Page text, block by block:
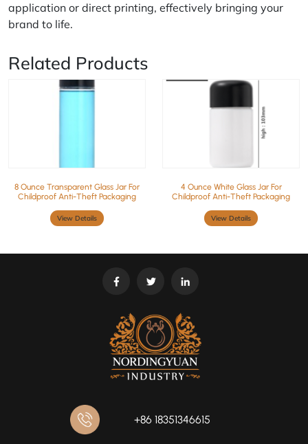
application or direct printing, effectively bringing your
brand to life.
Related Products
8 Ounce Transparent Glass Jar For
Childproof Anti-Theft Packaging
View Details
4 Ounce White Glass Jar For
Childproof Anti-Theft Packaging
View Details
+86 18351346615